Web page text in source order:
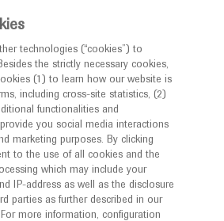
only for healthcare
ICALLY
Genentech
at
2023
technologies (“cookies”) to
the strictly necessary cookies,
(1) to learn how our website is
including cross-site statistics, (2)
functionalities and
you social media interactions
marketing purposes. By clicking
to the use of all cookies and the
which may include your
IP-address as well as the disclosure
parties as further described in our
more information, configuration